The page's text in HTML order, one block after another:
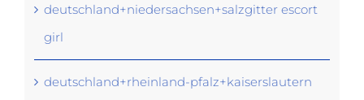
deutschland+niedersachsen+salzgitter escort
girl
deutschland+rheinland-pfalz+kaiserslautern